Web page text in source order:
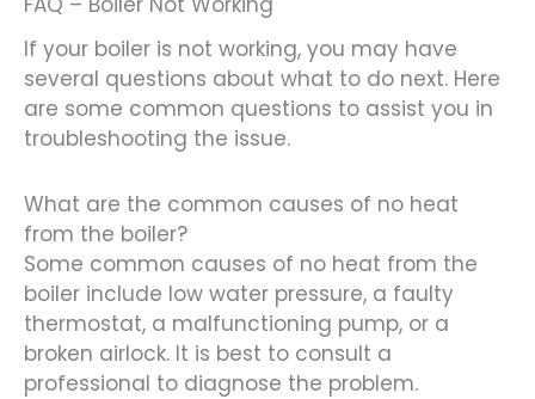
If your boiler is not working, you may have
several questions about what to do next. Here
are some common questions to assist you in
troubleshooting the issue.
What are the common causes of no heat
from the boiler?
Some common causes of no heat from the
boiler include low water pressure, a faulty
thermostat, a malfunctioning pump, or a
broken airlock. It is best to consult a
professional to diagnose the problem.